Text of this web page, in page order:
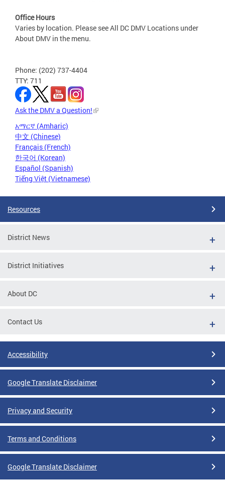
Office Hours
Varies by location. Please see All DC DMV Locations under
About DMV in the menu.
Phone: (202) 737-4404
TTY: 711
Ask the DMV a Question!
አማርኛ (Amharic)
中文 (Chinese)
Français (French)
한국어 (Korean)
Español (Spanish)
Tiếng Việt (Vietnamese)
Resources
District News
District Initiatives
About DC
Contact Us
Accessibility
Google Translate Disclaimer
Privacy and Security
Terms and Conditions
Google Translate Disclaimer